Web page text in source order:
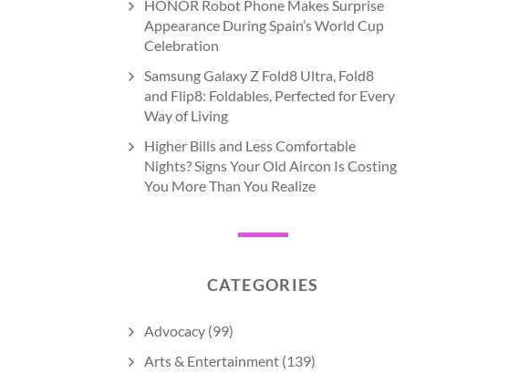
HONOR Robot Phone Makes Surprise
Appearance During Spain’s World Cup
Celebration
Samsung Galaxy Z Fold8 Ultra, Fold8
and Flip8: Foldables, Perfected for Every
Way of Living
Higher Bills and Less Comfortable
Nights? Signs Your Old Aircon Is Costing
You More Than You Realize
CATEGORIES
Advocacy (99)
Arts & Entertainment (139)